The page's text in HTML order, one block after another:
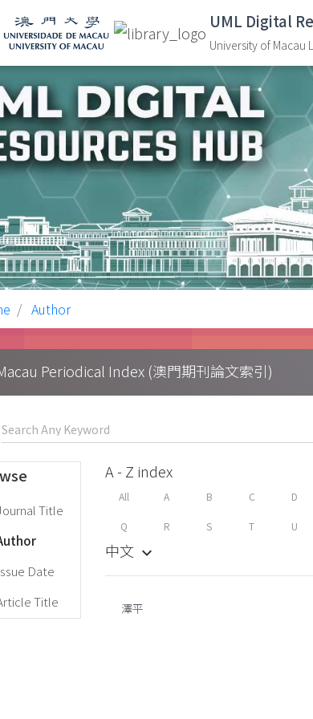
UML Digital
University of Macau
Author
Periodical Index (澳門期刊論文索引)
Title
Date
Title
A - Z index
All A B C D
Q R S T U
中文 keyboard_arrow_down
澤平